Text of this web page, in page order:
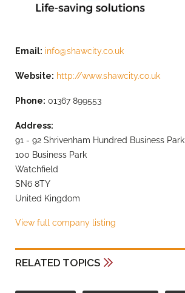
Email: info@shawcity.co.uk
Website: http://www.shawcity.co.uk
Phone: 01367 899553
Address:
91 - 92 Shrivenham Hundred Business Park
100 Business Park
Watchfield
SN6 8TY
United Kingdom
View full company listing
RELATED TOPICS